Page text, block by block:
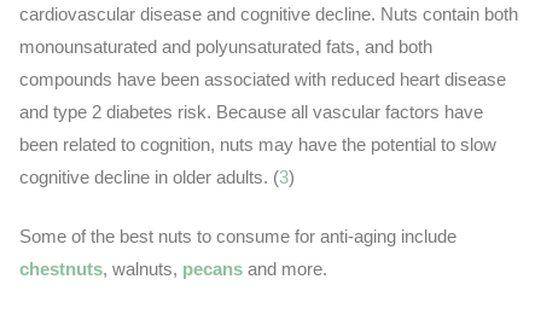
cardiovascular disease and cognitive decline. Nuts contain both
monounsaturated and polyunsaturated fats, and both
compounds have been associated with reduced heart disease
and type 2 diabetes risk. Because all vascular factors have
been related to cognition, nuts may have the potential to slow
cognitive decline in older adults. (3)
Some of the best nuts to consume for anti-aging include
chestnuts, walnuts, pecansand more.